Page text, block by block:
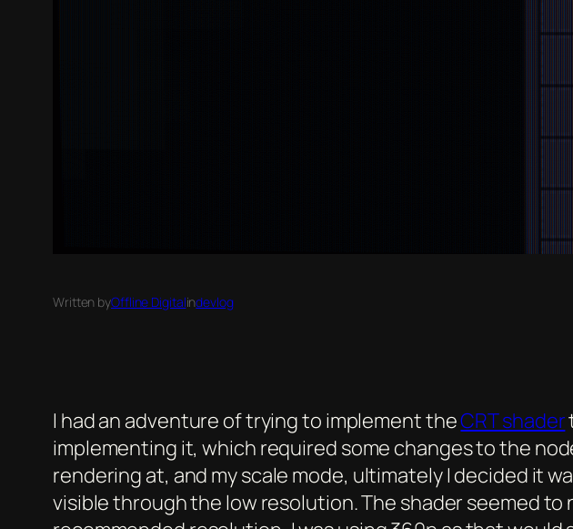
Written byOffline Digitalindevlog
I had an adventure of trying to implement theCRT shader
implementing it, which required some changes to the
rendering at, and my scale mode, ultimately I decided it
visible through the low resolution. The shader seemed